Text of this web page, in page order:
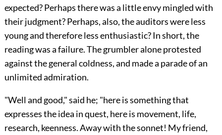
expected? Perhaps there was a little envy mingled with
their judgment? Perhaps, also, the auditors were less
young and therefore less enthusiastic? In short, the
reading was a failure. The grumbler alone protested
against the general coldness, and made a parade of an
unlimited admiration.
"Well and good," said he; "here is something that
expresses the idea in quest, here is movement, life,
research, keenness. Away with the sonnet! My friend,